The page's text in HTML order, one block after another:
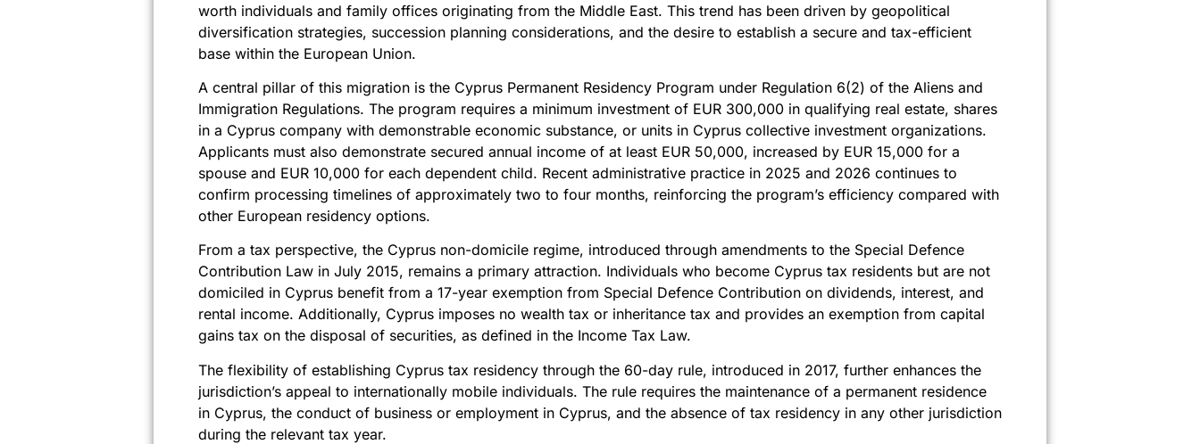
worth individuals and family offices originating from the Middle East. This trend has been driven by geopolitical
diversification strategies, succession planning considerations, and the desire to establish a secure and tax-efficient
base within the European Union.
A central pillar of this migration is the Cyprus Permanent Residency Program under Regulation 6(2) of the Aliens and
Immigration Regulations. The program requires a minimum investment of EUR 300,000 in qualifying real estate, shares
in a Cyprus company with demonstrable economic substance, or units in Cyprus collective investment organizations.
Applicants must also demonstrate secured annual income of at least EUR 50,000, increased by EUR 15,000 for a
spouse and EUR 10,000 for each dependent child. Recent administrative practice in 2025 and 2026 continues to
confirm processing timelines of approximately two to four months, reinforcing the program’s efficiency compared with
other European residency options.
From a tax perspective, the Cyprus non-domicile regime, introduced through amendments to the Special Defence
Contribution Law in July 2015, remains a primary attraction. Individuals who become Cyprus tax residents but are not
domiciled in Cyprus benefit from a 17-year exemption from Special Defence Contribution on dividends, interest, and
rental income. Additionally, Cyprus imposes no wealth tax or inheritance tax and provides an exemption from capital
gains tax on the disposal of securities, as defined in the Income Tax Law.
The flexibility of establishing Cyprus tax residency through the 60-day rule, introduced in 2017, further enhances the
jurisdiction’s appeal to internationally mobile individuals. The rule requires the maintenance of a permanent residence
in Cyprus, the conduct of business or employment in Cyprus, and the absence of tax residency in any other jurisdiction
during the relevant tax year.